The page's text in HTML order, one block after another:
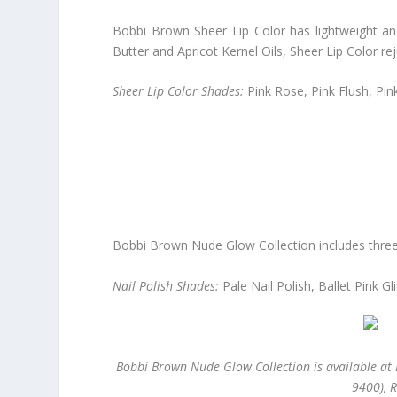
Bobbi Brown Sheer Lip Color has lightweight
Butter and Apricot Kernel Oils, Sheer Lip Color
Sheer Lip Color Shades: Pink Rose, Pink Flush,
Bobbi Brown Nude Glow Collection includes
Nail Polish Shades: Pale Nail Polish, Ballet Pink
Bobbi Brown Nude Glow Collection is available at
9400),